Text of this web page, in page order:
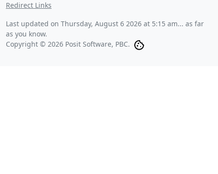
Redirect Links
Last updated on Thursday, August 6 2026 at 5:15 am... as far
as you know.
Copyright © 2026 Posit Software, PBC.